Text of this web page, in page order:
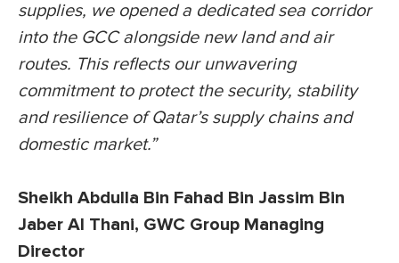
supplies, we opened a dedicated sea corridor
into the GCC alongside new land and air
routes. This reflects our unwavering
commitment to protect the security, stability
and resilience of Qatar’s supply chains and
domestic market.”
Sheikh Abdulla Bin Fahad Bin Jassim Bin
Jaber Al Thani, GWC Group Managing
Director